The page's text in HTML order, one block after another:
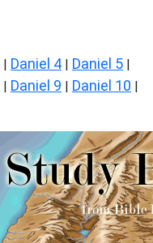
| Daniel 4 | Daniel 5 |
| Daniel 9 | Daniel 10 |